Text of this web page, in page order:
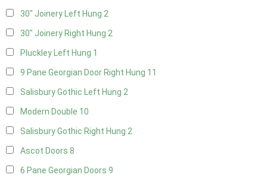
30" Joinery Left Hung 2
30" Joinery Right Hung 2
Pluckley Left Hung 1
9 Pane Georgian Door Right Hung 11
Salisbury Gothic Left Hung 2
Modern Double 10
Salisbury Gothic Right Hung 2
Ascot Doors 8
6 Pane Georgian Doors 9